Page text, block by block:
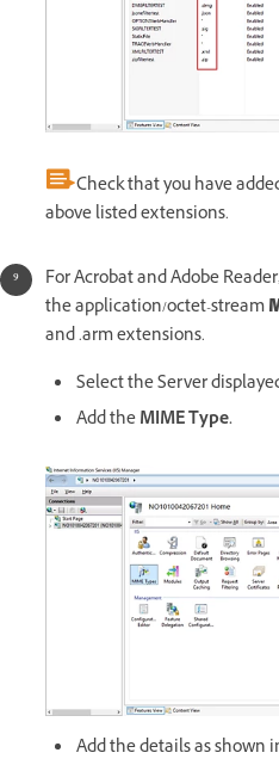
Check that you have
above listed extensions.
For Acrobat and Adobe
the application/octet-stream
and .arm extensions.
Select the Server
Add theMIME Type.
Add the details as shown